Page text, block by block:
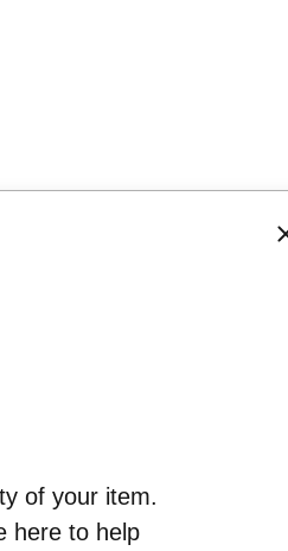
of your item.
here to help